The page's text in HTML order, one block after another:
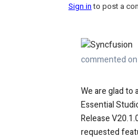
Sign into post a
commented
We are glad to
Essential
Release
requested